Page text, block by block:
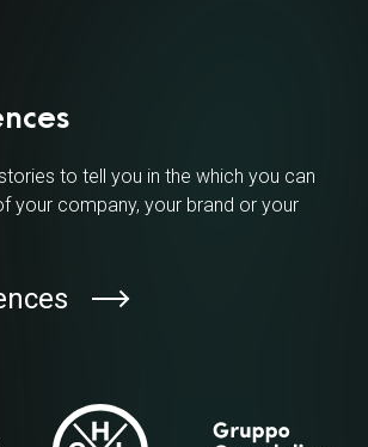
to tell you in the which you can
your company, your brand or your